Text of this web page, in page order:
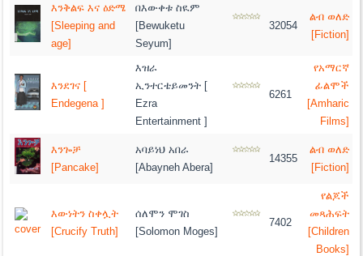
እንቅልፍ እና ዕድሜ
[Sleeping and
age]
በእውቀቱ ስዪም
[Bewuketu
Seyum]
32054
ልብ ወለድ
[Fiction]
እንደገና [
Endegena ]
እዝራ
ኢንተርቴይመንት [
Ezra
Entertainment ]
6261
የአማርኛ
ፊልሞች
[Amharic
Films]
እንጐቻ
[Pancake]
አባይነህ አበራ
[Abayneh Abera]
14355
ልብ ወለድ
[Fiction]
እውነትን ስቀሏት
[Crucify Truth]
ሰለሞን ሞገስ
[Solomon Moges]
7402
የልጆች
መጻሕፍት
[Children
Books]